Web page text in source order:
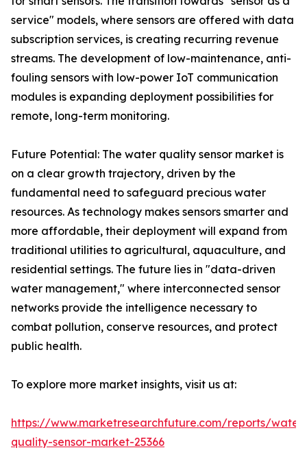
service" models, where sensors are offered with data
subscription services, is creating recurring revenue
streams. The development of low-maintenance, anti-
fouling sensors with low-power IoT communication
modules is expanding deployment possibilities for
remote, long-term monitoring.
Future Potential: The water quality sensor market is
on a clear growth trajectory, driven by the
fundamental need to safeguard precious water
resources. As technology makes sensors smarter and
more affordable, their deployment will expand from
traditional utilities to agricultural, aquaculture, and
residential settings. The future lies in "data-driven
water management," where interconnected sensor
networks provide the intelligence necessary to
combat pollution, conserve resources, and protect
public health.
To explore more market insights, visit us at:
https://www.marketresearchfuture.com/reports/water-
quality-sensor-market-25366